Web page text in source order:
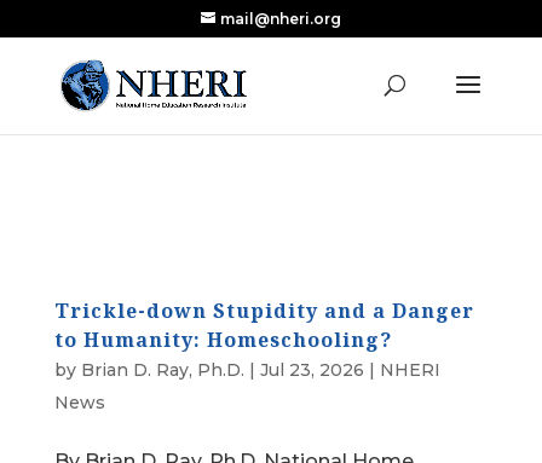
Research Published in Nearly a Decade
Read the Review
mail@nheri.org
Trickle-down Stupidity and a Danger
to Humanity: Homeschooling?
by Brian D. Ray, Ph.D. | Jul 23, 2026 | NHERI
News